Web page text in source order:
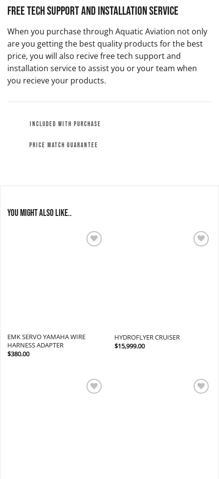
Free Tech Support and Installation Service
When you purchase through Aquatic Aviation not only
are you getting the best quality products for the best
price, you will also recive free tech support and
installation service to assist you or your team when
you recieve your products.
INCLUDED WITH PURCHASE
PRICE MATCH GUARANTEE
You might also like..
EMK SERVO YAMAHA WIRE
HARNESS ADAPTER
$380.00
HYDROFLYER CRUISER
$15,999.00